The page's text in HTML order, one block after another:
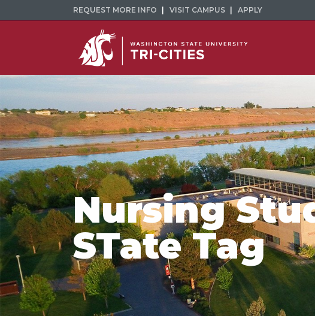
REQUEST MORE INFO VISIT CAMPUS APPLY
Nursing
STate Tag